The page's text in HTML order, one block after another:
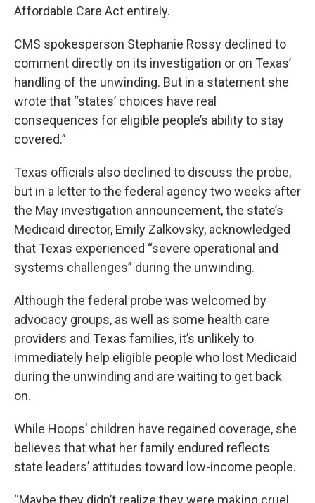
Affordable Care Act entirely.
CMS spokesperson Stephanie Rossy declined to
comment directly on its investigation or on Texas’
handling of the unwinding. But in a statement she
wrote that “states’ choices have real
consequences for eligible people’s ability to stay
covered.”
Texas officials also declined to discuss the probe,
but in a letter to the federal agency two weeks after
the May investigation announcement, the state’s
Medicaid director, Emily Zalkovsky, acknowledged
that Texas experienced “severe operational and
systems challenges” during the unwinding.
Although the federal probe was welcomed by
advocacy groups, as well as some health care
providers and Texas families, it’s unlikely to
immediately help eligible people who lost Medicaid
during the unwinding and are waiting to get back
on.
While Hoops’ children have regained coverage, she
believes that what her family endured reflects
state leaders’ attitudes toward low-income people.
“Maybe they didn’t realize they were making cruel